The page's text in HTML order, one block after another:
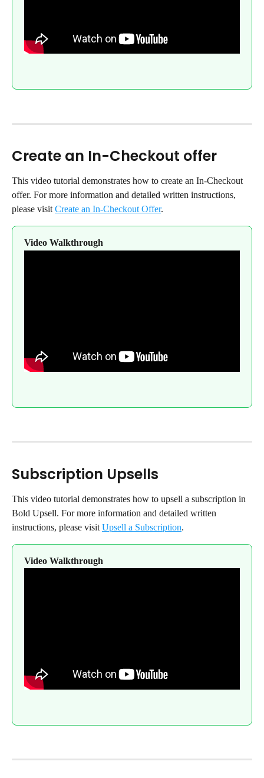
Create an In-Checkout offer
This video tutorial demonstrates how to create an In-Checkout
offer. For more information and detailed written instructions,
please visit Create an In-Checkout Offer.
Video Walkthrough
Subscription Upsells
This video tutorial demonstrates how to upsell a subscription in
Bold Upsell. For more information and detailed written
instructions, please visit Upsell a Subscription.
Video Walkthrough